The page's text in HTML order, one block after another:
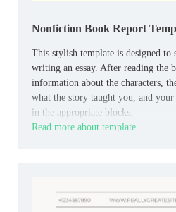
Nonfiction Book Report
This stylish template is designed
writing an essay. After reading the
information about the characters,
what the story taught you, and
in the appropriate blocks.
Read more about template